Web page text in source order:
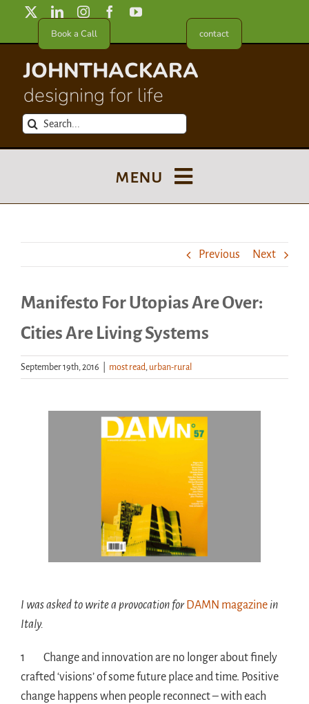
content
Book a Call contact
JOHNTHACKARA
designing for life
Search
menu
About
Meet in France
Handouts
Previous Next
Manifesto For Utopias Are Over:
Cities Are Living Systems
September 19th, 2016 most read, urban-rural
I was asked to write a provocation for DAMN magazinein
Italy.
1 Change and innovation are no longer about finely
crafted ‘visions’ of some future place and time. Positive
change happens when people reconnect – with each